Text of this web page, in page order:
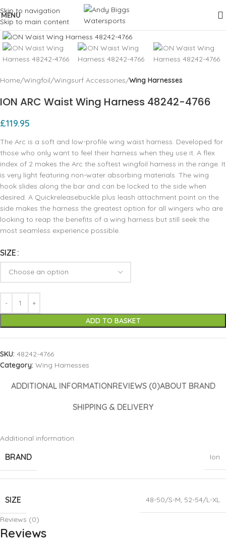
Skip to navigation
Skip to main content
MENU
Click to enlarge
Home Wingfoil Wingsurf Accessories Wing Harnesses
ION ARC Waist Wing Harness 48242-4766
£119.95
The Arc is a soft and low-profile wing waist harness. Developed for
those who only want to feel their harness when they use it. A flex
index of 2 makes the Arc the softest wingfoil harness in the range. It
is very light featuring non-water absorbing materials. The wing
hook slides along the bar and can be locked to the side when
desired. A Quickreleasebuckle plus leash attachment point on the
side makes the harness the greatest option for all wingers who are
looking to reap the benefits of a wing harness but still seek the
most seamless experience possible.
SIZE
ADD TO BASKET
SKU: 48242-4766
Category: Wing Harnesses
ADDITIONAL INFORMATIONREVIEWS (0)ABOUT BRAND
SHIPPING & DELIVERY
Additional information
BRAND Ion
SIZE 48-50/S-M, 52-54/L-XL
Reviews (0)
Reviews